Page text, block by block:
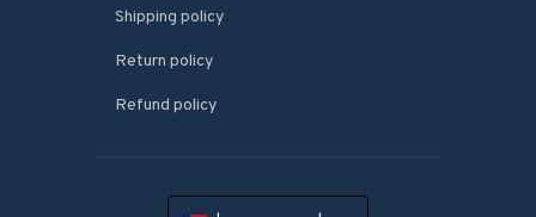
Shipping policy
Return policy
Refund policy